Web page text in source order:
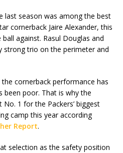
last season was among the best
cornerback Jaire Alexander, this
against. Rasul Douglas and
strong trio on the perimeter and
cornerback performance has
been poor. That is why the
1 for the Packers’ biggest
camp this year according
Report.
selection as the safety position